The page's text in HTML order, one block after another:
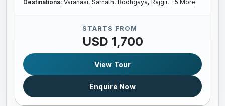
Destinations: Varanasi, Sarnath, Bodhgaya, Rajgir, +5 More
STARTS FROM
USD 1,700
View Tour
Enquire Now